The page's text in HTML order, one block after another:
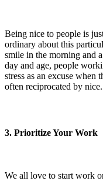
Being nice to people is
ordinary about this
smile in the morning and
day and age, people
stress as an excuse when
often reciprocated by
3. Prioritize Your Work
We all love to start work